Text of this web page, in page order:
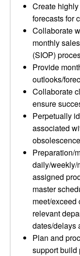
Create
forecasts for
Collaborate
monthly
(SIOP)
Provide
outlooks/
Collaborate
ensure
Perpetually
associated
obsolescence
Preparation/
daily/weekly/
assigned
master
meet/exceed
relevant
dates/delays
Plan and
support build